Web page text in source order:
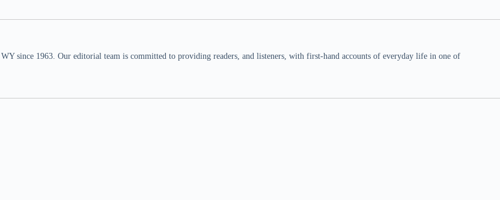
since 1963. Our editorial team is committed to providing readers, and listeners, with first-hand accounts of everyday life in one of